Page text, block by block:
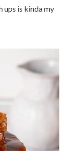
ups is kinda my